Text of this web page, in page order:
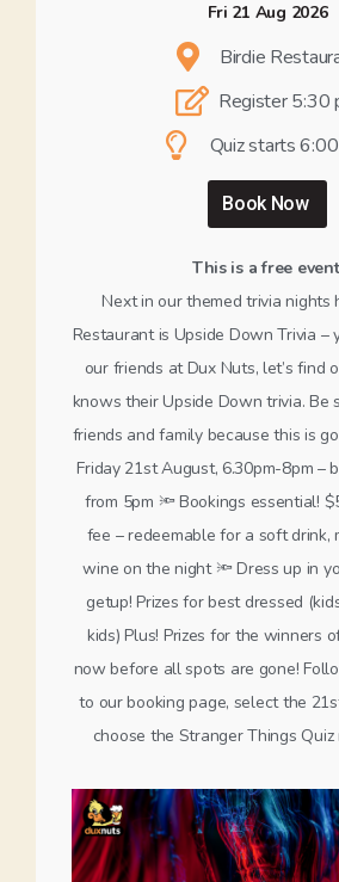
Fri 21 Aug 2026
Birdie
Register 5:30
Quiz starts
Book Now
This is a free
Next in our themed trivia nights
Restaurant is Upside Down Trivia –
our friends at Dux Nuts, let’s find
knows their Upside Down trivia. Be
friends and family because this is
Friday 21st August, 6.30pm-8pm –
from 5pm 🔦 Bookings essential!
fee – redeemable for a soft drink,
wine on the night 🔦 Dress up in
getup! Prizes for best dressed
kids) Plus! Prizes for the winners
now before all spots are gone!
to our booking page, select the
choose the Stranger Things Quiz